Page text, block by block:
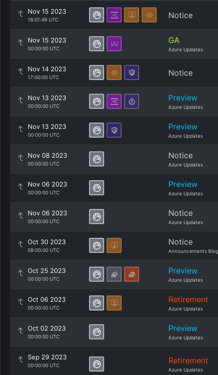
Nov 15 2023
18:01:49 UTC Notice
Nov 15 2023
00:00:00 UTC
GA
Azure Updates
Nov 14 2023
17:00:00 UTC Notice
Nov 13 2023
00:00:00 UTC
Preview
Azure Updates
Nov 13 2023
00:00:00 UTC
Preview
Azure Updates
Nov 08 2023
00:00:00 UTC
Notice
Azure Updates
Nov 06 2023
00:00:00 UTC
Preview
Azure Updates
Nov 06 2023
00:00:00 UTC
Notice
Azure Updates
Oct 30 2023
08:00:00 UTC
Notice
Announcements Blog
Oct 25 2023
00:00:00 UTC
Preview
Azure Updates
Oct 06 2023
00:00:00 UTC
Retirement
Azure Updates
Oct 02 2023
00:00:00 UTC
Preview
Azure Updates
Sep 29 2023
00:00:00 UTC Retirement
Azure Updates